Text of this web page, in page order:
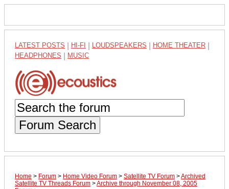
LATEST POSTS HI-FI LOUDSPEAKERS HOME THEATER
HEADPHONES MUSIC
Forum Search
Home > Forum > Home Video Forum > Satellite TV Forum >Archived
Satellite TV Threads Forum >Archive through November 08, 2005